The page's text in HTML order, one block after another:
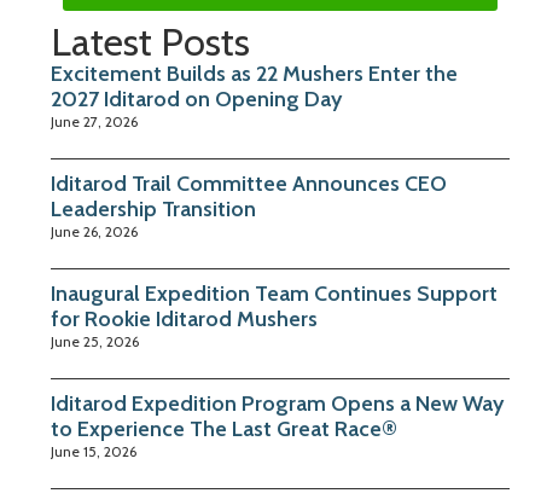
Latest Posts
Excitement Builds as 22 Mushers Enter the
2027 Iditarod on Opening Day
June 27, 2026
Iditarod Trail Committee Announces CEO
Leadership Transition
June 26, 2026
Inaugural Expedition Team Continues Support
for Rookie Iditarod Mushers
June 25, 2026
Iditarod Expedition Program Opens a New Way
to Experience The Last Great Race®
June 15, 2026